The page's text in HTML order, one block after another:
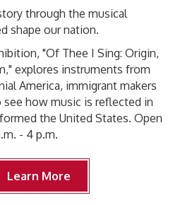
through the musical
shape our nation.
"Of Thee I Sing: Origin,
explores instruments from
America, immigrant makers
how music is reflected in
the United States. Open
- 4 p.m.
Learn More